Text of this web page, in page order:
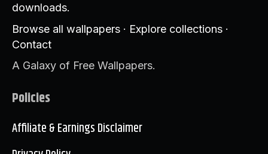
downloads.
Browse all wallpapers · Explore collections ·
Contact
A Galaxy of Free Wallpapers.
Policies
Affiliate & Earnings Disclaimer